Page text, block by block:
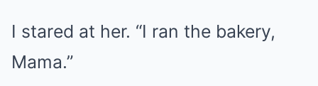
I stared at her. “I ran the bakery,
Mama.”